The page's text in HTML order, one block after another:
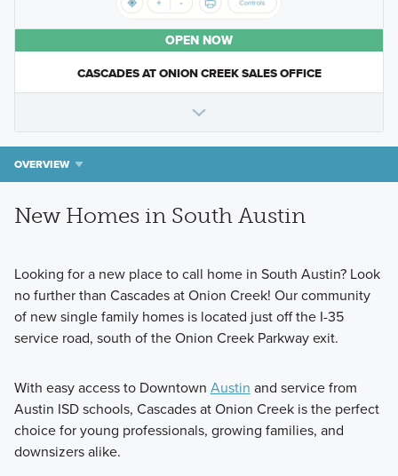
OPEN NOW
CASCADES AT ONION CREEK SALES OFFICE
OVERVIEW
New Homes in South Austin
Looking for a new place to call home in South Austin? Look
no further than Cascades at Onion Creek! Our community
of new single family homes is located just off the I-35
service road, south of the Onion Creek Parkway exit.
With easy access to Downtown Austin and service from
Austin ISD schools, Cascades at Onion Creek is the perfect
choice for young professionals, growing families, and
downsizers alike.